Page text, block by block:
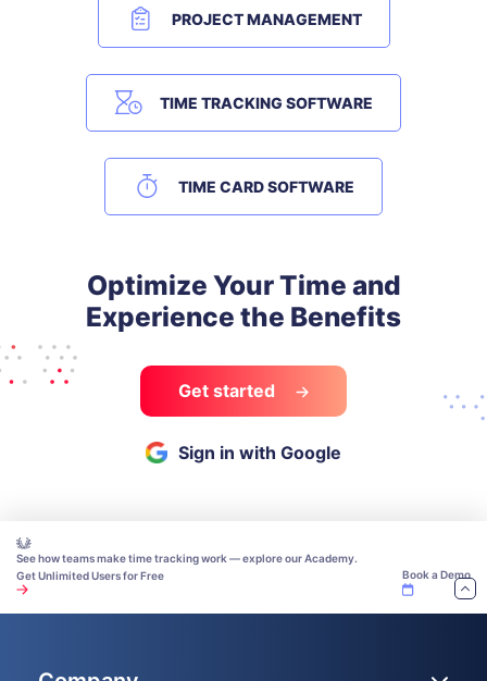
PROJECT MANAGEMENT
TIME TRACKING SOFTWARE
TIME CARD SOFTWARE
Optimize Your Time and
Experience the Benefits
Get started
Sign in with Google
See how teams make time tracking work — explore our Academy.
Get Unlimited Users for Free
Book a Demo